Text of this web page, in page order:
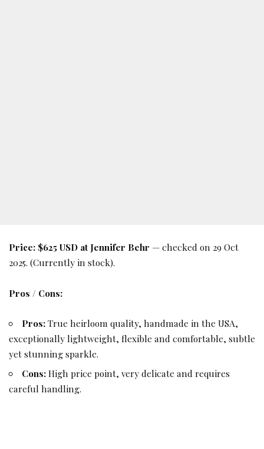
Price: $625 USD at Jennifer Behr — checked on 29 Oct
2025. (Currently in stock).
Pros / Cons:
Pros:True heirloom quality, handmade in the USA,
exceptionally lightweight, flexible and comfortable, subtle
yet stunning sparkle.
Cons:High price point, very delicate and requires
careful handling.